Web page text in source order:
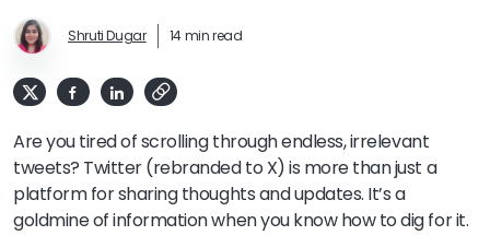
Shruti Dugar 14 min read
Are you tired of scrolling through endless, irrelevant
tweets? Twitter (rebranded to X) is more than just a
platform for sharing thoughts and updates. It’s a
goldmine of information when you know how to dig for it.